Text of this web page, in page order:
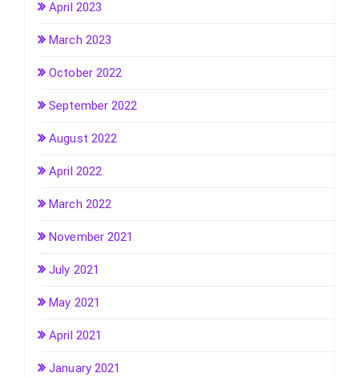
April 2023
March 2023
October 2022
September 2022
August 2022
April 2022
March 2022
November 2021
July 2021
May 2021
April 2021
January 2021